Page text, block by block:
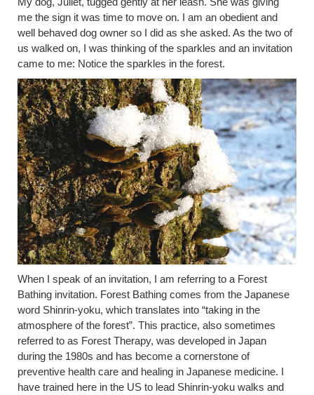
me the sign it was time to move on. I am an obedient and
well behaved dog owner so I did as she asked. As the two of
us walked on, I was thinking of the sparkles and an invitation
came to me: Notice the sparkles in the forest.
When I speak of an invitation, I am referring to a Forest
Bathing invitation. Forest Bathing comes from the Japanese
word Shinrin-yoku, which translates into “taking in the
atmosphere of the forest”. This practice, also sometimes
referred to as Forest Therapy, was developed in Japan
during the 1980s and has become a cornerstone of
preventive health care and healing in Japanese medicine. I
have trained here in the US to lead Shinrin-yoku walks and